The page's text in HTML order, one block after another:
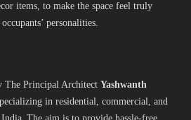
items, to make the space feel truly
personalities.
The Principal Architect Yashwanth
in residential, commercial, and